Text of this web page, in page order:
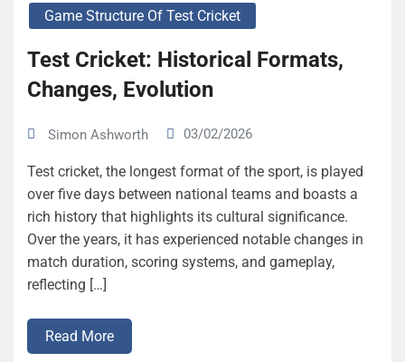
Game Structure Of Test Cricket
Test Cricket: Historical Formats,
Changes, Evolution
Simon Ashworth 03/02/2026
Test cricket, the longest format of the sport, is played
over five days between national teams and boasts a
rich history that highlights its cultural significance.
Over the years, it has experienced notable changes in
match duration, scoring systems, and gameplay,
reflecting […]
Read More